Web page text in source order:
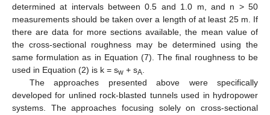
determined at intervals between 0.5 and 1.0 m, and n > 50
measurements should be taken over a length of at least 25 m. If
there are data for more sections available, the mean value of
the cross-sectional roughness may be determined using the
same formulation as in Equation (7). The final roughness to be
used in Equation (2) is k = sw + sA.
The approaches presented above were specifically
developed for unlined rock-blasted tunnels used in hydropower
systems. The approaches focusing solely on cross-sectional